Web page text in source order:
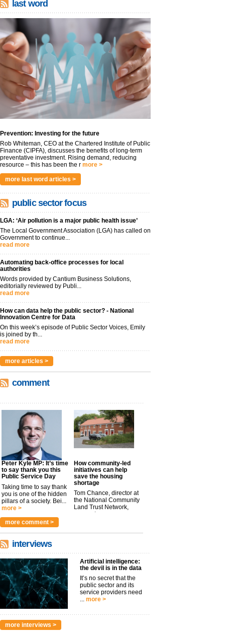
last word
Prevention: Investing for the future
Rob Whiteman, CEO at the Chartered Institute of Public
Finance (CIPFA), discusses the benefits of long-term
preventative investment. Rising demand, reducing
resource – this has been the r more >
more last word articles >
public sector focus
LGA: ‘Air pollution is a major public health issue’
The Local Government Association (LGA) has called on
Government to continue...
read more
Automating back-office processes for local
authorities
Words provided by Cantium Business Solutions,
editorially reviewed by Publi...
read more
How can data help the public sector? - National
Innovation Centre for Data
On this week’s episode of Public Sector Voices, Emily
is joined by th...
read more
more articles >
comment
Peter Kyle MP: It’s time
to say thank you this
Public Service Day
Taking time to say thank
you is one of the hidden
pillars of a society. Bei...
more >
How community-led
initiatives can help
save the housing
shortage
Tom Chance, director at
the National Community
Land Trust Network,
argues t...
more comment >
interviews
Artificial intelligence:
the devil is in the data
It’s no secret that the
public sector and its
service providers need
... more >
more interviews >